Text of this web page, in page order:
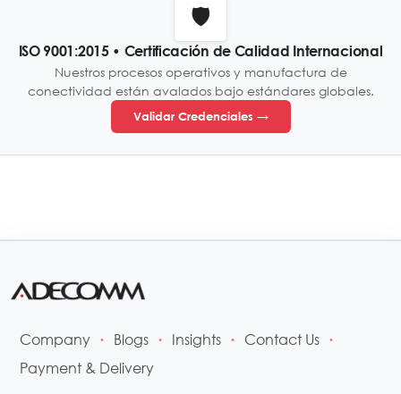
🛡️
ISO 9001:2015 • Certificación de Calidad Internacional
Nuestros procesos operativos y manufactura de
conectividad están avalados bajo estándares globales.
Validar Credenciales →
Company • Blogs • Insights • Contact Us •
Payment & Delivery